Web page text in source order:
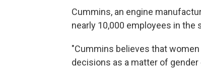
Cummins, an engine
nearly 10,000 employees in the
"Cummins believes that
decisions as a matter of